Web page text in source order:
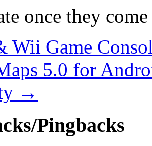
once they
Wii Game
5.0 for
→
Pingbacks